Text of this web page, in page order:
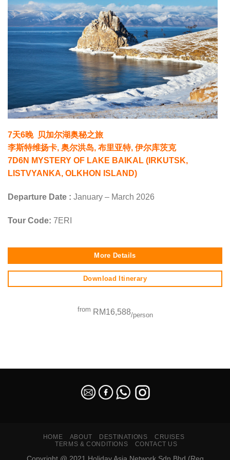
7天6晚 贝加尔湖奥秘之旅
李斯特维扬卡, 奥尔洪岛, 布里亚特, 伊尔库茨克
7D6N MYSTERY OF LAKE BAIKAL (IRKUTSK,
LISTVYANKA, OLKHON ISLAND)
Departure Date : January – March 2026
Tour Code: 7ERI
More Details
Download Itinerary
from RM16,588/person
HOME ABOUT DESTINATIONS
CRUISES
TERMS & CONDITIONS
CONTACT US